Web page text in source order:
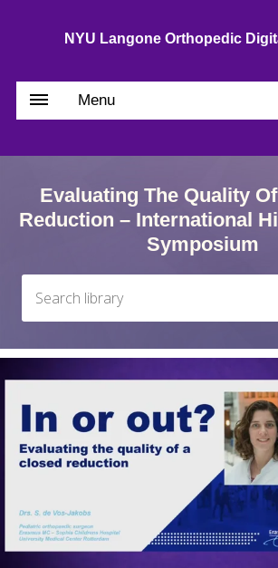
NYU Langone Orthopedic
Menu
Evaluating The Quality
Reduction – International
Symposium